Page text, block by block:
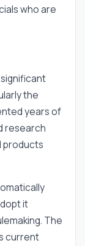
who are
the
years of
research
products
it
The
current